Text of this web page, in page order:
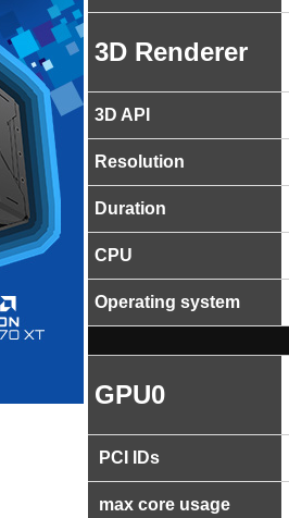
3D Renderer
3D API
Resolution
Duration
CPU
Operating system
GPU0
PCI IDs
max core usage